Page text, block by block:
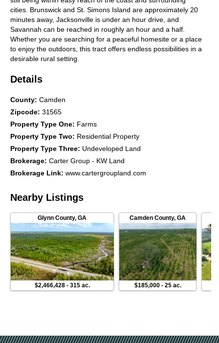
cities. Brunswick and St. Simons Island are approximately 20
minutes away, Jacksonville is under an hour drive, and
Savannah can be reached in roughly an hour and a half.
Whether you are searching for a peaceful homesite or a place
to enjoy the outdoors, this tract offers endless possibilities in a
desirable rural setting.
Details
County:Camden
Zipcode:31565
Property Type One: Farms
Property Type Two: Residential Property
Property Type Three: Undeveloped Land
Brokerage:Carter Group - KW Land
Brokerage Link:www.cartergroupland.com
Nearby Listings
Glynn County,GA
$2,466,428- 315 ac.
Camden County,GA
$185,000- 25 ac.